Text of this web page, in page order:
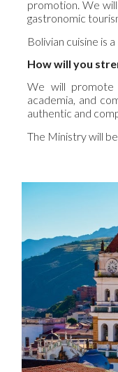
promotion. We
gastronomic
Bolivian cuisine is
How will you
We will promote
academia, and
authentic and
The Ministry will